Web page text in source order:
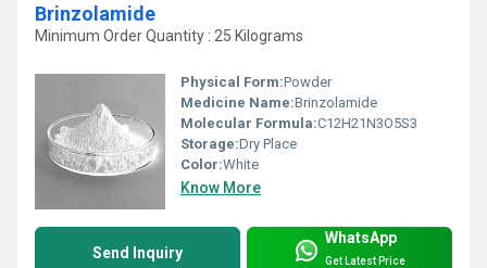
Brinzolamide
Minimum Order Quantity : 25 Kilograms
Physical Form:Powder
Medicine Name:Brinzolamide
Molecular Formula:C12H21N3O5S3
Storage:Dry Place
Color:White
Know More
Send Inquiry
WhatsApp
Get Latest Price